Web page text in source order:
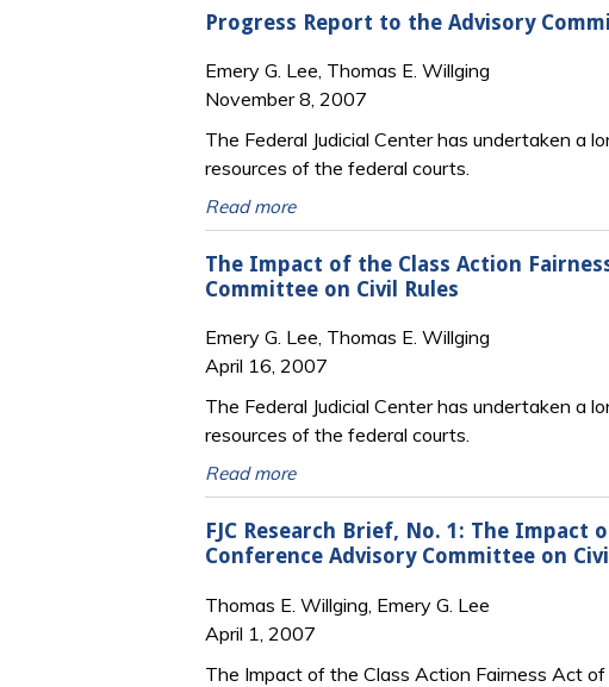
Progress Report to the Advisory
Emery G. Lee, Thomas E. Willging
November 8, 2007
The Federal Judicial Center has undertaken
resources of the federal courts.
Read more
The Impact of the Class Action
Committee on Civil Rules
Emery G. Lee, Thomas E. Willging
April 16, 2007
The Federal Judicial Center has undertaken
resources of the federal courts.
Read more
FJC Research Brief, No. 1: The
Conference Advisory Committee on
Thomas E. Willging, Emery G. Lee
April 1, 2007
The Impact of the Class Action Fairness Act